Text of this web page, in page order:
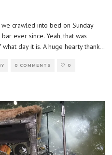
crawled into bed on Sunday
ever since. Yeah, that was
day it is. A huge hearty thank...
0 COMMENTS 0